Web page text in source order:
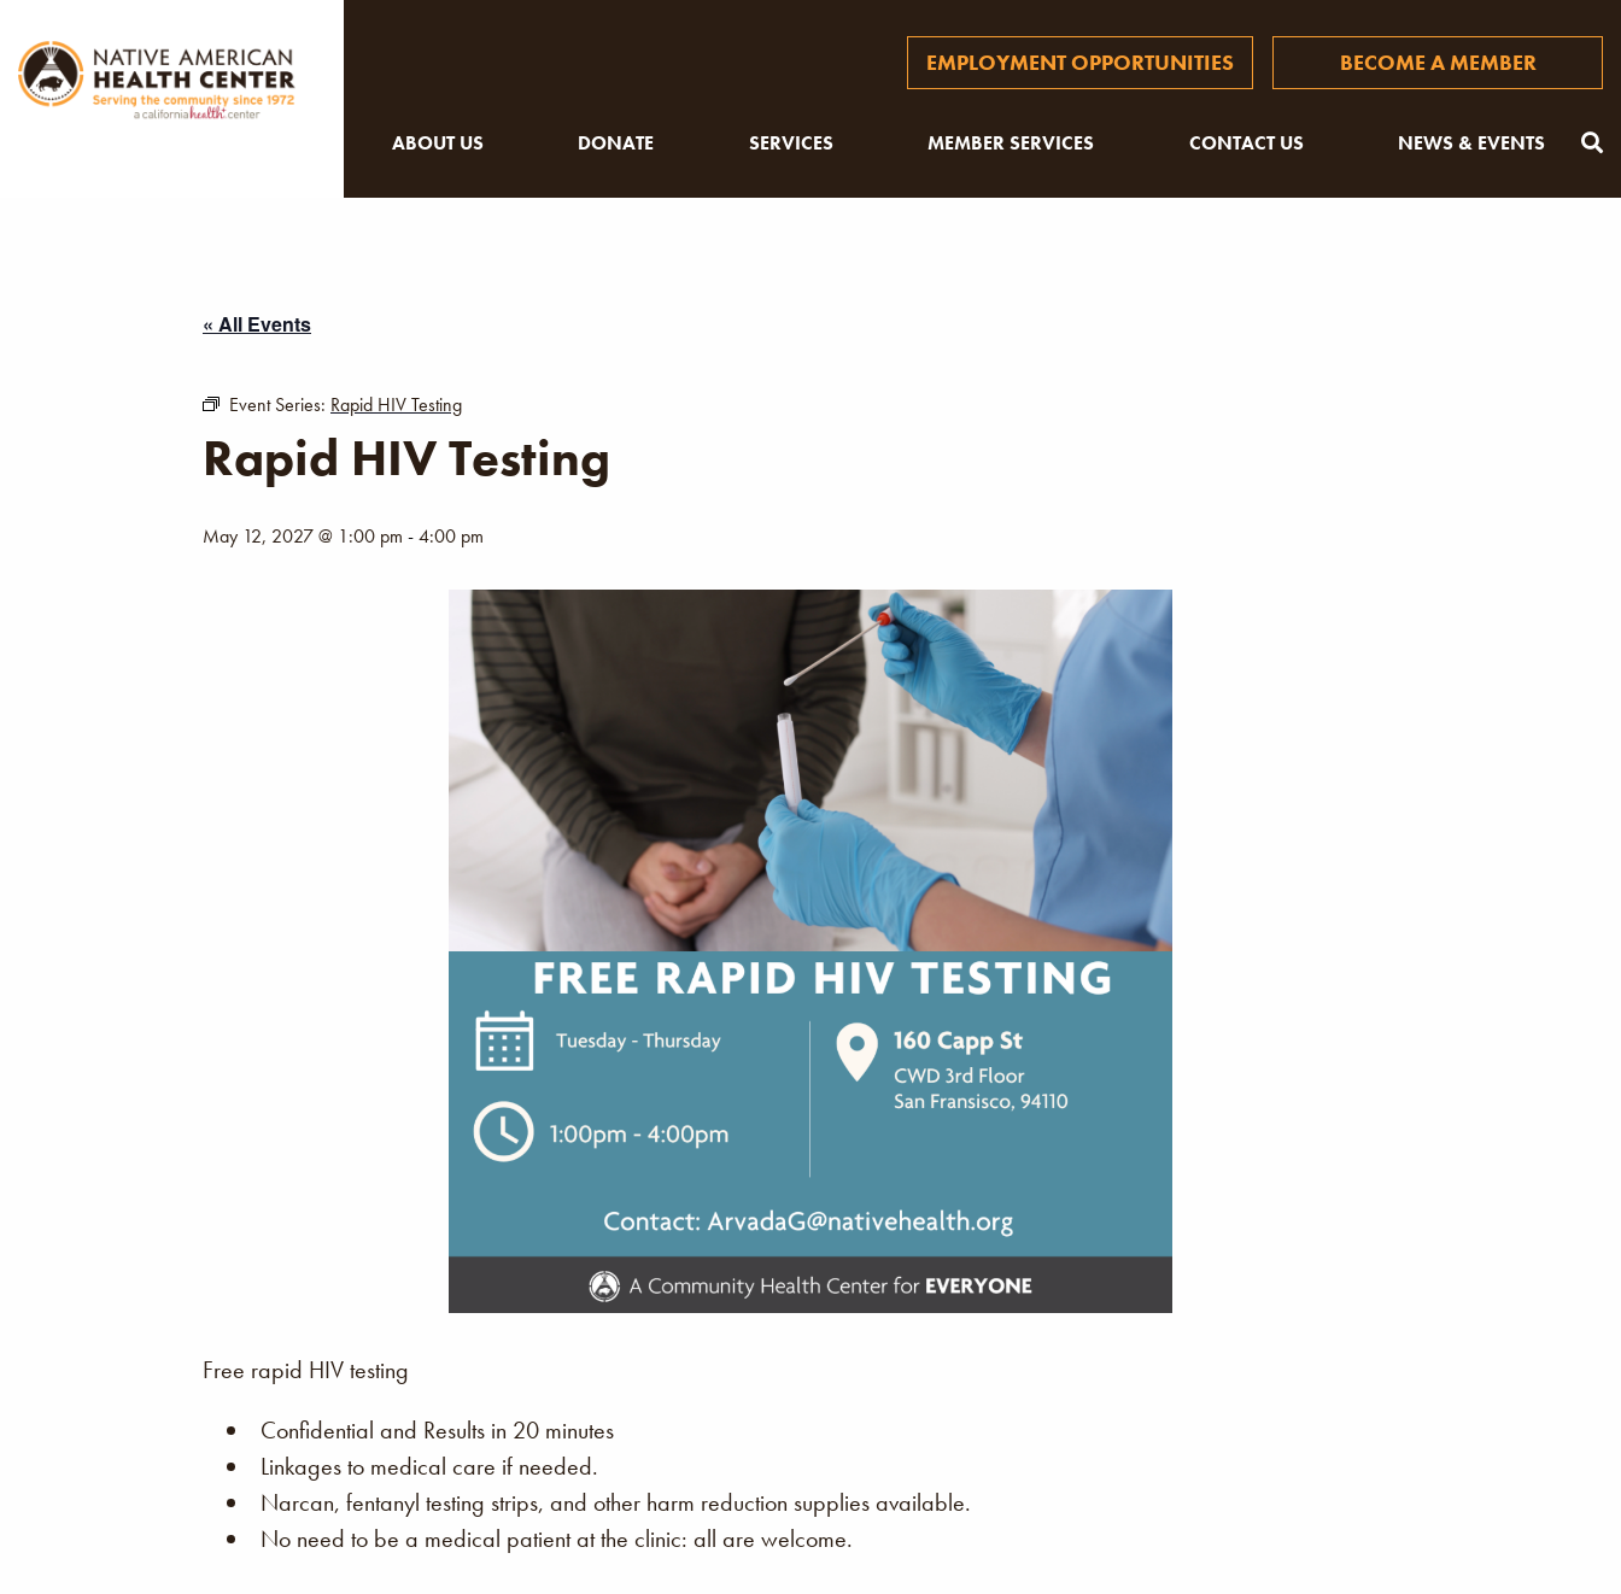
EMPLOYMENT OPPORTUNITIES BECOME A MEMBER
ABOUT US DONATE SERVICES MEMBER SERVICES CONTACT US NEWS & EVENTS
« All Events
Event Series: Rapid HIV Testing
Rapid HIV Testing
May 12, 2027 @ 1:00 pm -4:00 pm
Free rapid HIV testing
Confidential and Results in 20 minutes
Linkages to medical care if needed.
Narcan, fentanyl testing strips, and other harm reduction supplies available.
No need to be a medical patient at the clinic: all are welcome.